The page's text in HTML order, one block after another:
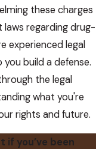
these charges
laws regarding drug-
experienced legal
build a defense.
the legal
what you're
rights and future.
if you’ve been